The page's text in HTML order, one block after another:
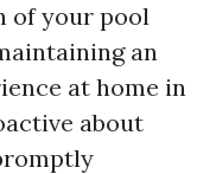
of your pool
an
at home in
about